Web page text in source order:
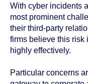
With cyber incidents
most prominent
their third-party
firms believe this risk
highly effectively.
Particular concerns